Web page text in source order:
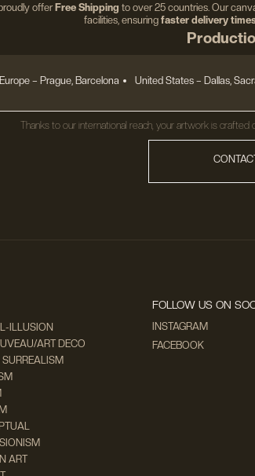
offer Free Shipping to over 25 countries. Our
facilities, ensuring faster delivery
Europe– Prague, Barcelona United States– Dallas,
Thanks to our international reach, your artwork is
ILLUSION
ART DECO
SURREALISM
ART
FOLLOW US ON
INSTAGRAM
FACEBOOK